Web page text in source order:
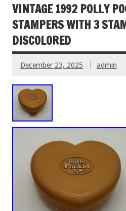
VINTAGE 1992 POLLY
STAMPERS WITH 3
DISCOLORED
December 23, 2025 admin